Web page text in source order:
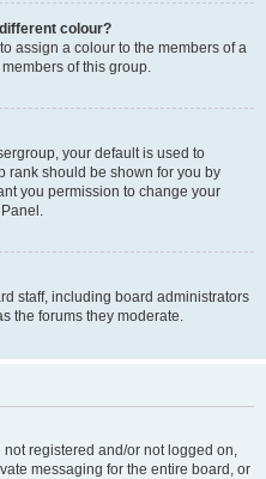
colour?
assign a colour to the members of a
of this group.
your default is used to
rank should be shown for you by
you permission to change your
staff, including board administrators
the forums they moderate.
registered and/or not logged on,
messaging for the entire board, or